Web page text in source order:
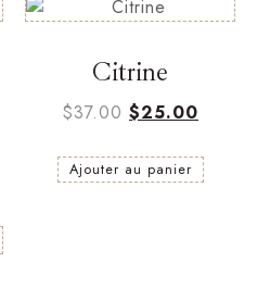
Citrine
$37.00 $25.00
Ajouter au panier